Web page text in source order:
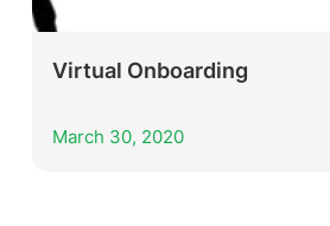
Virtual Onboarding
March 30, 2020